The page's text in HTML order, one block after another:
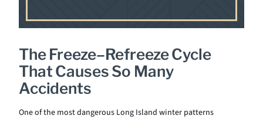
The Freeze–Refreeze Cycle
That Causes So Many
Accidents
One of the most dangerous Long Island winter patterns